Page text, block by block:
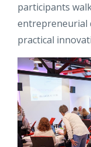
participants
entrepreneurial
practical